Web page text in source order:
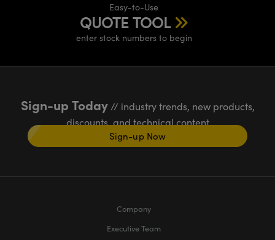
Easy-to-Use
QUOTE TOOL
enter stock numbers to begin
Sign-up Today// industry trends, new products,
discounts, and technical content
Sign-up Now
Company
Executive Team